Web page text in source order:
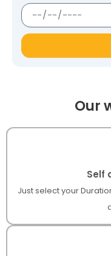
Our
Self
Just select your